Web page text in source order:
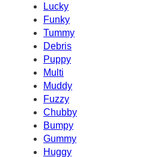
Lucky
Funky
Tummy
Debris
Puppy
Multi
Muddy
Fuzzy
Chubby
Bumpy
Gummy
Huggy